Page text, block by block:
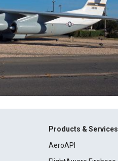
Products & Services
AeroAPI